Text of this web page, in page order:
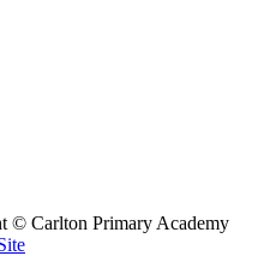
© Carlton Primary Academy